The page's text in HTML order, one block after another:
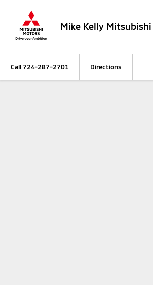
Mike Kelly Mitsubishi
Call724-287-2701 Directions